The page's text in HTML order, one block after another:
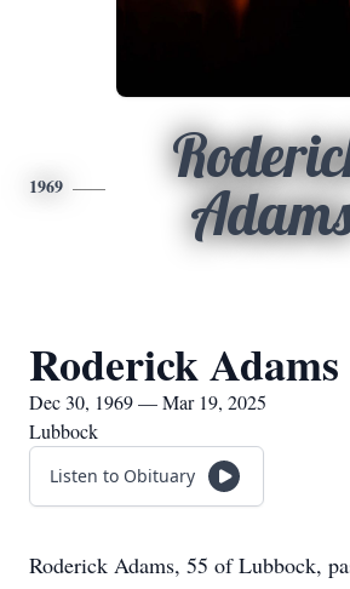
1969
Roderick Adams
Dec 30, 1969 — Mar 19, 2025
Lubbock
Listen to Obituary
Roderick Adams, 55 of Lubbock,